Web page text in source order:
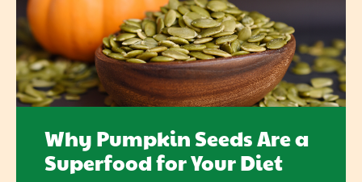
Why Pumpkin Seeds Are a
Superfood for Your Diet